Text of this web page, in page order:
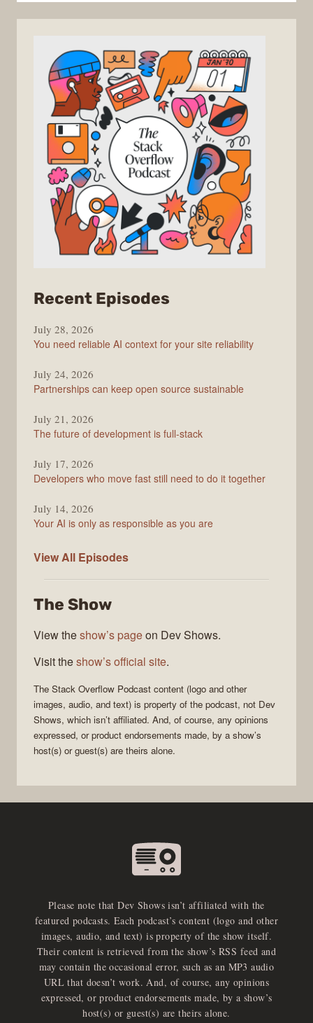
Recent Episodes
Stack
Overflow
July 28, 2026
You need reliable AI context for your site reliability
July 24, 2026
Partnerships can keep open source sustainable
July 21, 2026
The future of development is full-stack
July 17, 2026
Developers who move fast still need to do it together
July 14, 2026
Your AI is only as responsible as you are
View All The
Podcast
Episodes
The Show
View theshow’s pageon Dev Shows.
Visit theshow’s official site.
The Stack Overflow Podcast content (logo and other
images, audio, and text) is property of the podcast, not Dev
Shows, which isn’t affiliated. And, of course, any opinions
expressed, or product endorsements made, by a show’s
host(s) or guest(s) are theirs alone.
Please note that Dev Shows isn’t affiliated with the
featured podcasts. Each podcast’s content (logo and other
images, audio, and text) is property of the show itself.
Their content is retrieved from the show’s RSS feed and
may contain the occasional error, such as an MP3 audio
URL that doesn’t work. And, of course, any opinions
expressed, or product endorsements made, by a show’s
host(s) or guest(s) are theirs alone.